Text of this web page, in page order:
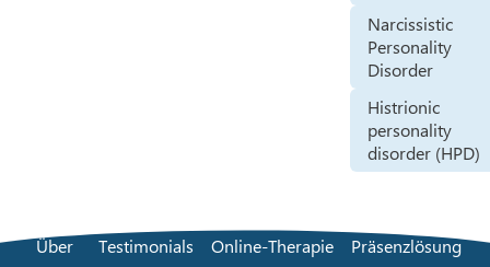
Narcissistic
Personality
Disorder
Histrionic
personality
disorder (HPD)
Über Testimonials Online-Therapie
Präsenzlösung